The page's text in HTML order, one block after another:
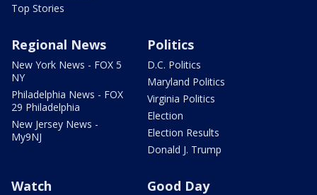
Top Stories
Regional News
New York News - FOX 5
NY
Philadelphia News - FOX
29 Philadelphia
New Jersey News -
My9NJ
Politics
D.C. Politics
Maryland Politics
Virginia Politics
Election
Election Results
Donald J. Trump
Watch Good Day